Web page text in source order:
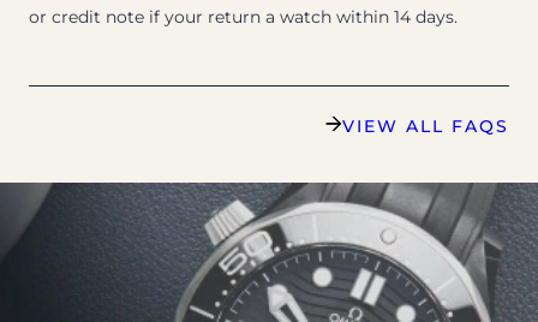
or credit note if your return a watch within 14 days.
VIEW ALL FAQS